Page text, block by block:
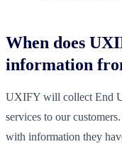
When does
information
UXIFY will collect End
services to our
with information they